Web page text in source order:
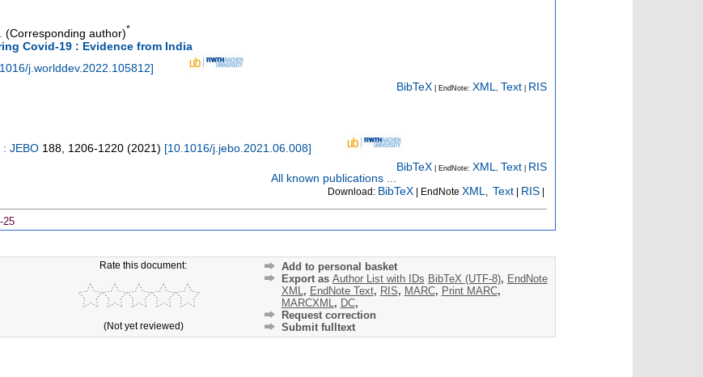
(Corresponding author)*
Covid-19 : Evidence from India
j.worlddev.2022.105812]
BibTeX | EndNote: XML Text RIS
JEBO 188, 1206-1220 (2021) [10.1016/j.jebo.2021.06.008]
BibTeX | EndNote: XML, Text RIS
All known publications ...
Download: BibTeX | EndNote XML Text RIS
25
Rate this document:
(Not yet reviewed)
Add to personal basket
Export as Author List with IDs BibTeX (UTF-8), EndNote
XML , EndNote Text, RIS, MARC, Print MARC,
MARCXML , DC,
Request correction
Submit fulltext